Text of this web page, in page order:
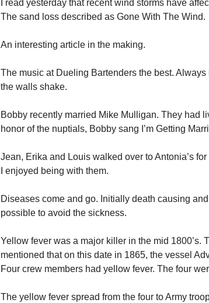
I read yesterday that recent wind storms have
The sand loss described as Gone With The Wind.
An interesting article in the making.
The music at Dueling Bartenders the best.
the walls shake.
Bobby recently married Mike Mulligan. They had
honor of the nuptials, Bobby sang I’m Getting
Jean, Erika and Louis walked over to Antonia’s
I enjoyed being with them.
Diseases come and go. Initially death causing
possible to avoid the sickness.
Yellow fever was a major killer in the mid 1800’s.
mentioned that on this date in 1865, the vessel
Four crew members had yellow fever. The four
The yellow fever spread from the four to Army